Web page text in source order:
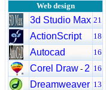
Web design
3d Studio Max 21
ActionScript 18
Autocad 16
Corel Draw - 2 16
Dreamweaver 13